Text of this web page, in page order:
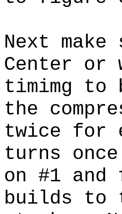
Next
Center or
timimg to
the
twice for
turns
on #1 and
builds to